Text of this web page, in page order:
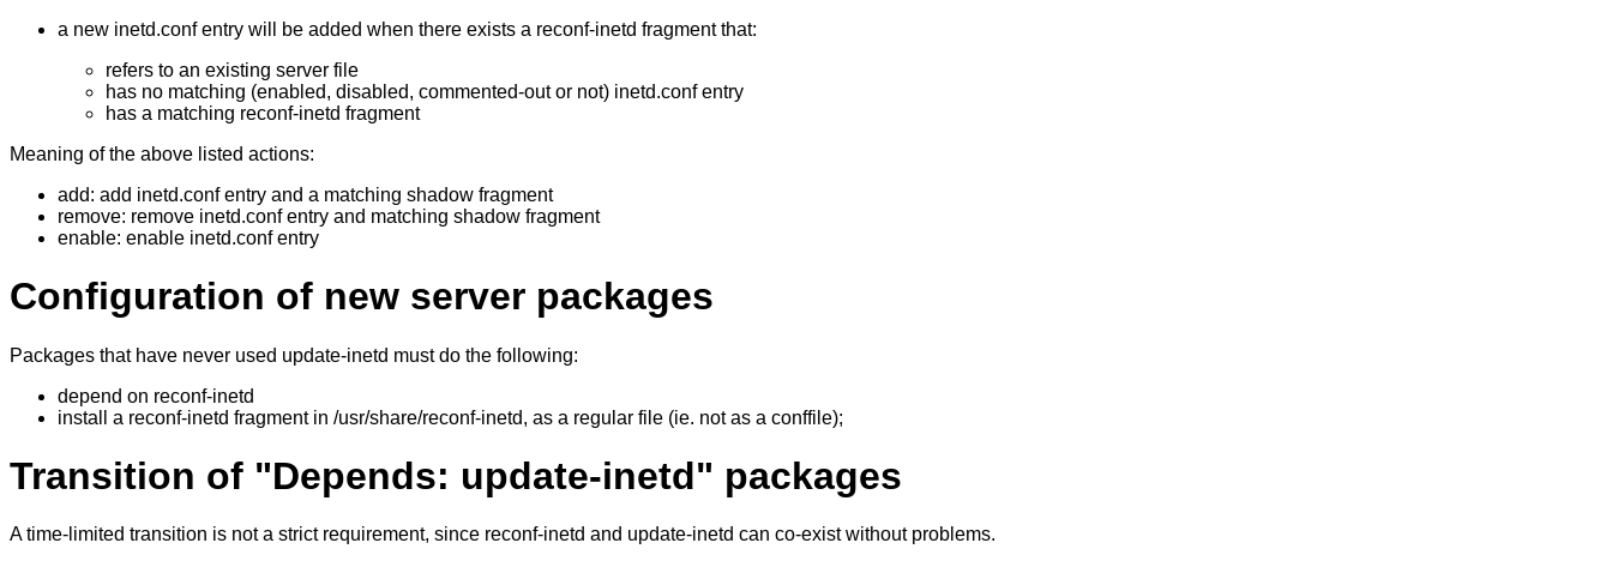
a new inetd.conf entry will be added when there exists a reconf-inetd fragment that:
refers to an existing server file
has no matching (enabled, disabled, commented-out or not) inetd.conf entry
has a matching reconf-inetd fragment
Meaning of the above listed actions:
add: add inetd.conf entry and a matching shadow fragment
remove: remove inetd.conf entry and matching shadow fragment
enable: enable inetd.conf entry
Configuration of new server packages
Packages that have never used update-inetd must do the following:
depend on reconf-inetd
install a reconf-inetd fragment in /usr/share/reconf-inetd, as a regular file (ie. not as a conffile);
Transition of "Depends: update-inetd" packages
A time-limited transition is not a strict requirement, since reconf-inetd and update-inetd can co-exist without problems.